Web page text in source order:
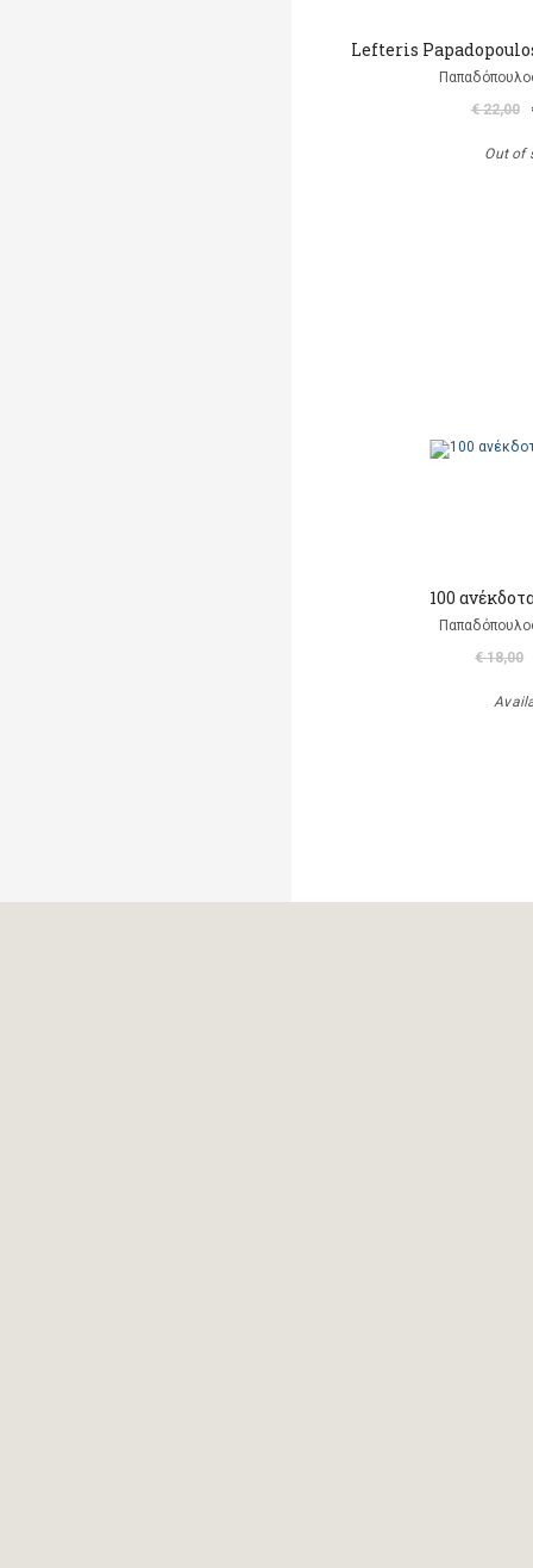
Lefteris
€ 22,00
Out of
100
€ 18,00